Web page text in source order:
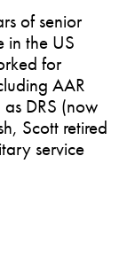
of senior
in the US
for
AAR
DRS (now
Scott retired
service